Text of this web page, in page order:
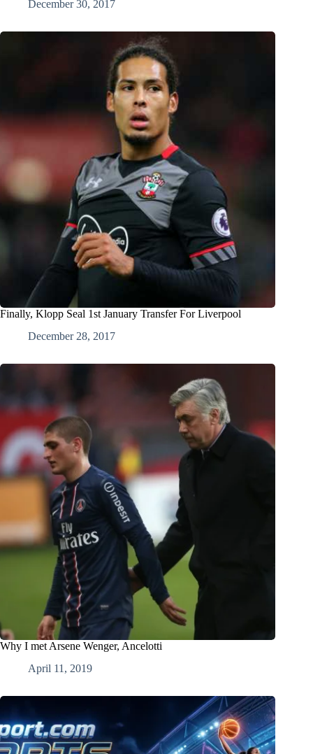
December 30, 2017
Finally, Klopp Seal 1st January Transfer For Liverpool
December 28, 2017
Why I met Arsene Wenger, Ancelotti
April 11, 2019